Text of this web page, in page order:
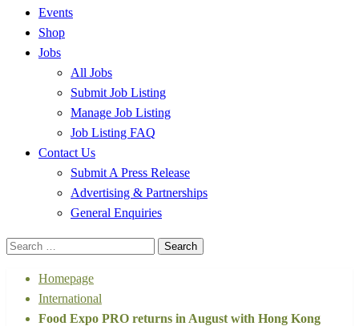
Events
Shop
Jobs
All Jobs
Submit Job Listing
Manage Job Listing
Job Listing FAQ
Contact Us
Submit A Press Release
Advertising & Partnerships
General Enquiries
Search
Homepage
International
Food Expo PRO returns in August with Hong Kong